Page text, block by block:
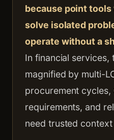
because point
solve isolated
operate without a
In financial services,
magnified by multi-
procurement cycles,
requirements, and
need trusted